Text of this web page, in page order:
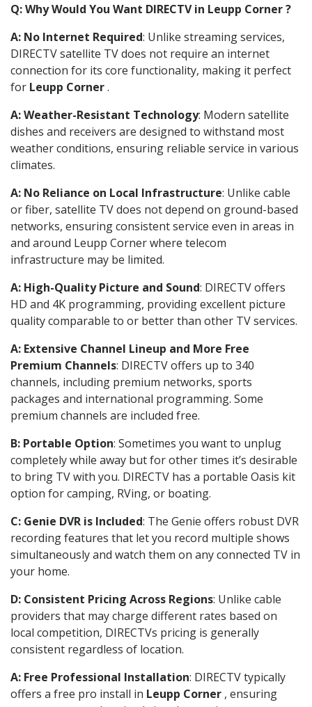
Q: Why Would You Want DIRECTV in Leupp Corner ?
A: No Internet Required: Unlike streaming services,
DIRECTV satellite TV does not require an internet
connection for its core functionality, making it perfect
for Leupp Corner.
A: Weather-Resistant Technology: Modern satellite
dishes and receivers are designed to withstand most
weather conditions, ensuring reliable service in various
climates.
A: No Reliance on Local Infrastructure: Unlike cable
or fiber, satellite TV does not depend on ground-based
networks, ensuring consistent service even in areas in
and around Leupp Corner where telecom
infrastructure may be limited.
A: High-Quality Picture and Sound: DIRECTV offers
HD and 4K programming, providing excellent picture
quality comparable to or better than other TV services.
A: Extensive Channel Lineup and More Free
Premium Channels: DIRECTV offers up to 340
channels, including premium networks, sports
packages and international programming. Some
premium channels are included free.
B: Portable Option: Sometimes you want to unplug
completely while away but for other times it’s desirable
to bring TV with you. DIRECTV has a portable Oasis kit
option for camping, RVing, or boating.
C: Genie DVR is Included: The Genie offers robust DVR
recording features that let you record multiple shows
simultaneously and watch them on any connected TV in
your home.
D: Consistent Pricing Across Regions: Unlike cable
providers that may charge different rates based on
local competition, DIRECTVs pricing is generally
consistent regardless of location.
A: Free Professional Installation: DIRECTV typically
offers a free pro install in Leupp Corner , ensuring